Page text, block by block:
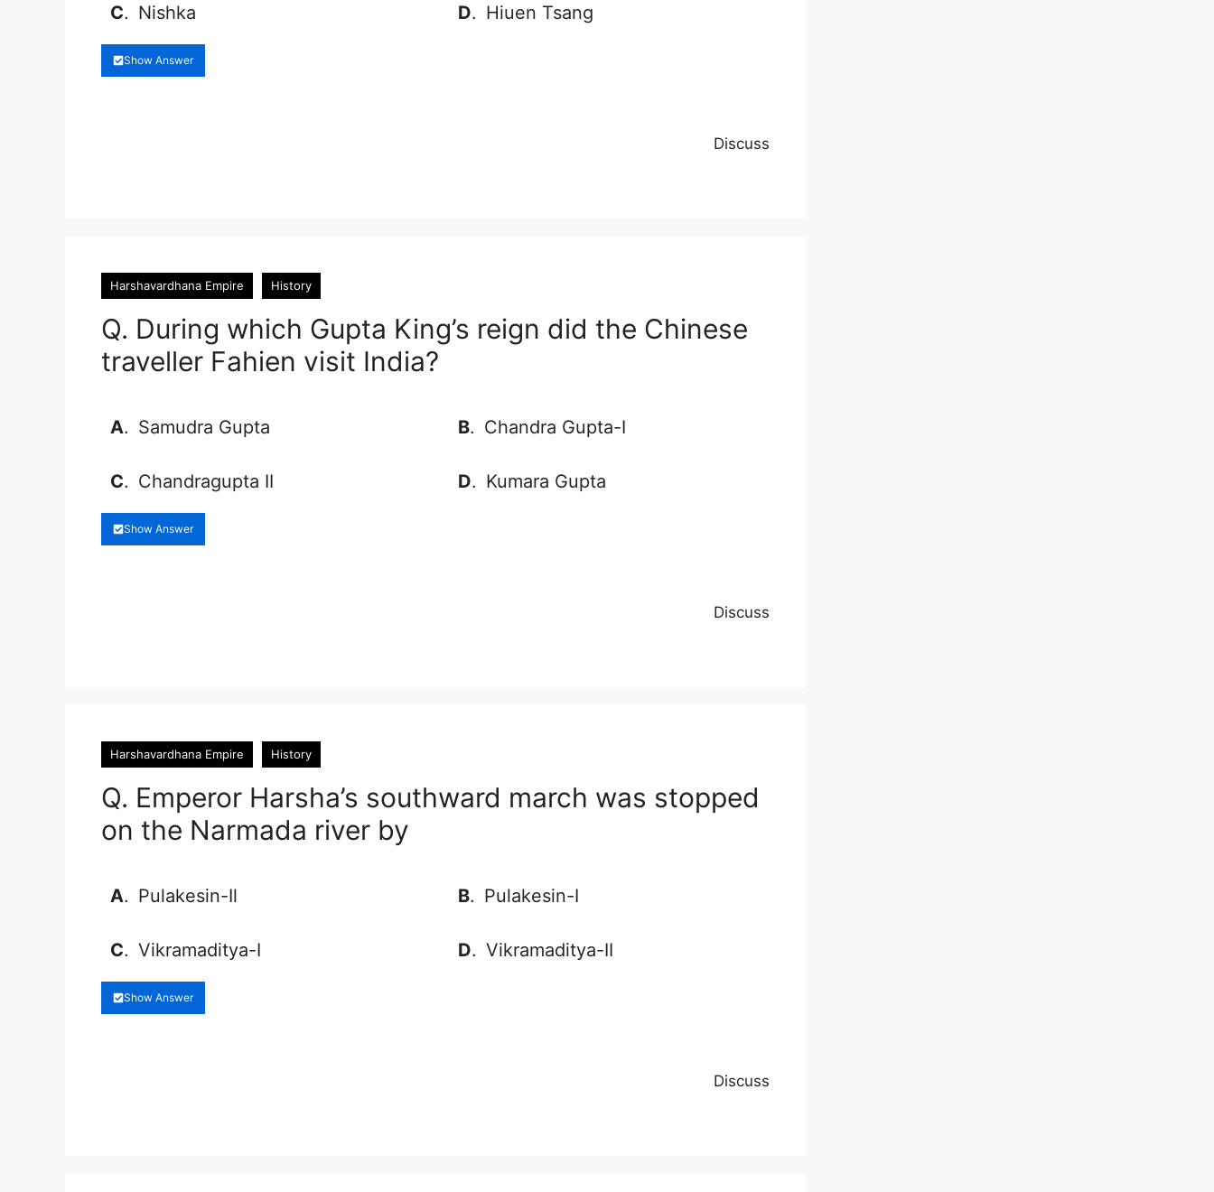
C. Nishka D. Hiuen Tsang
Show Answer
Discuss
Harshavardhana Empire History
Q. During which Gupta King’s reign did the Chinese
traveller Fahien visit India?
A. Samudra Gupta B. Chandra Gupta-I
C. Chandragupta II D. Kumara Gupta
Show Answer
Discuss
Harshavardhana Empire History
Q. Emperor Harsha’s southward march was stopped
on the Narmada river by
A. Pulakesin-Il B. Pulakesin-I
C. Vikramaditya-I D. Vikramaditya-II
Show Answer
Discuss